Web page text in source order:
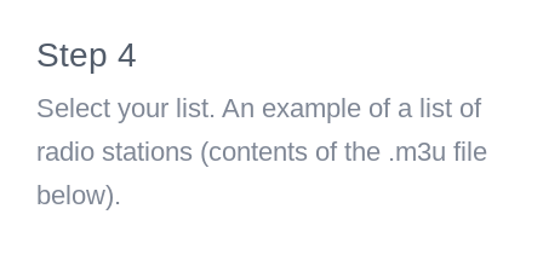
Step 4
Select your list. An example of a list of
radio stations (contents of the .m3u file
below).